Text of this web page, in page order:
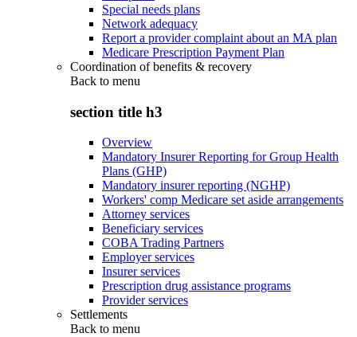
Special needs plans
Network adequacy
Report a provider complaint about an MA plan
Medicare Prescription Payment Plan
Coordination of benefits & recovery
Back to menu
section title h3
Overview
Mandatory Insurer Reporting for Group Health
Plans (GHP)
Mandatory insurer reporting (NGHP)
Workers' comp Medicare set aside arrangements
Attorney services
Beneficiary services
COBA Trading Partners
Employer services
Insurer services
Prescription drug assistance programs
Provider services
Settlements
Back to menu